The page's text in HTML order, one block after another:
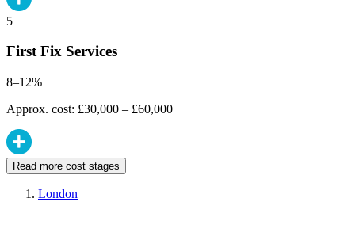
5
First Fix Services
8–12%
Approx. cost: £30,000 – £60,000
Read more cost stages
London